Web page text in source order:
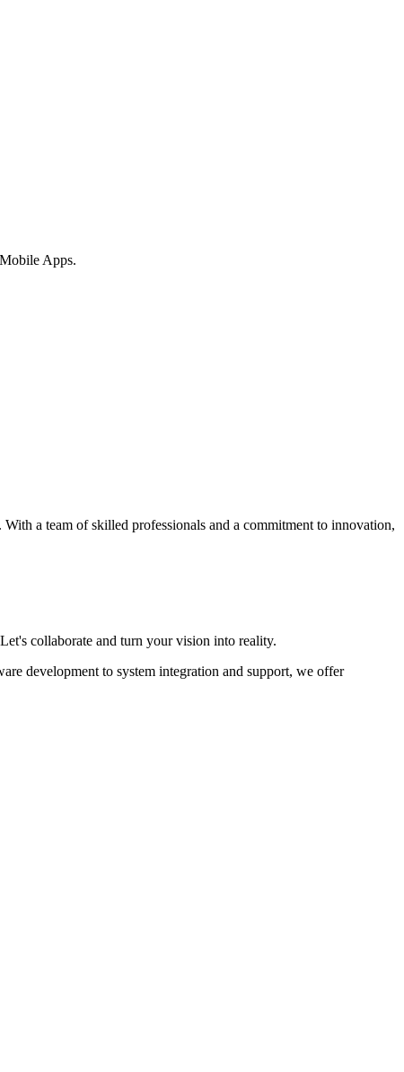
Apps.
a team of skilled professionals and a commitment to innovation,
collaborate and turn your vision into reality.
development to system integration and support, we offer